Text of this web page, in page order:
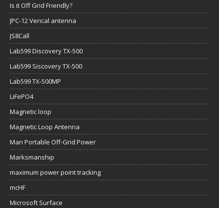
Is it Off Grid Friendly?
JPC-12 Verical antenna
JS8Call
Lab599 Discovery TX-500
Lab599 Siscovery TX-500
Lab599 TX-500MP
LiFePO4
Magnetic loop
Magnetic Loop Antenna
Man Portable Off-Grid Power
Marksmanship
maximum power point tracking
mcHF
Microsoft Surface